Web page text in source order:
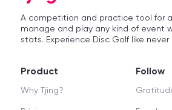
A competition and practice tool for
manage and play any kind of event
stats. Experience Disc Golf like never
Product
Why Tjing?
Follow